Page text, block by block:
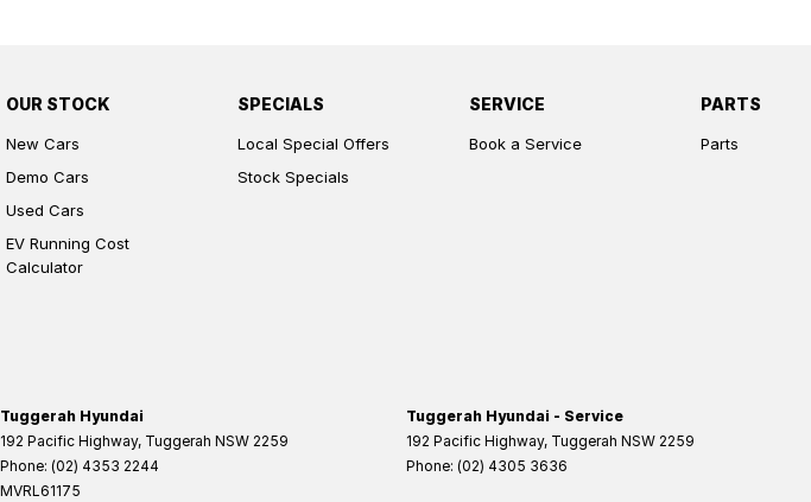
OUR STOCK
New Cars
Demo Cars
Used Cars
EV Running Cost
Calculator
SPECIALS
Local Special Offers
Stock Specials
SERVICE
Book a Service
PARTS
Parts
Tuggerah Hyundai
192 Pacific Highway, Tuggerah NSW 2259
Phone: (02) 4353 2244
MVRL61175
Tuggerah Hyundai - Service
192 Pacific Highway, Tuggerah NSW 2259
Phone: (02) 4305 3636